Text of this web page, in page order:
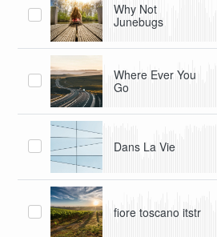
Why Not
Junebugs
Where Ever You
Go
Dans La Vie
fiore toscano itstr